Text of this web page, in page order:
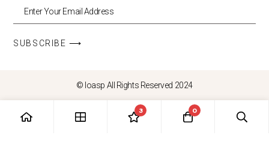
SUBSCRIBE ⟶
© loasp All Rights Reserved 2024
3 0